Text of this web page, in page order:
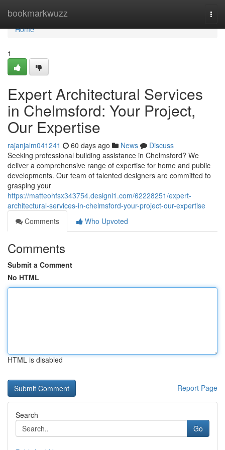
bookmarkwuzz
Home
Home
1
Expert Architectural Services
in Chelmsford: Your Project,
Our Expertise
rajanjalm041241 60 days ago News
Discuss
Seeking professional building assistance in Chelmsford? We
deliver a comprehensive range of expertise for home and public
developments. Our team of talented designers are committed to
grasping your
https://matteohfsx343754.designi1.com/62228251/expert-
architectural-services-in-chelmsford-your-project-our-expertise
Comments
Who Upvoted
Comments
Submit a Comment
No HTML
HTML is disabled
Report Page
Search
Go